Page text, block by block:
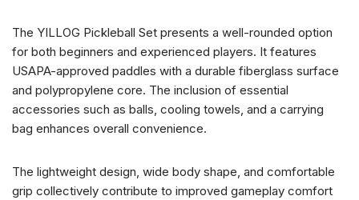
The YILLOG Pickleball Set presents a well-rounded option
for both beginners and experienced players. It features
USAPA-approved paddles with a durable fiberglass surface
and polypropylene core. The inclusion of essential
accessories such as balls, cooling towels, and a carrying
bag enhances overall convenience.
The lightweight design, wide body shape, and comfortable
grip collectively contribute to improved gameplay comfort